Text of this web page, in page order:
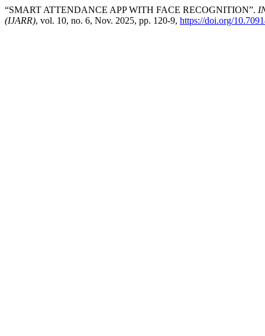
“SMART ATTENDANCE APP WITH FACE RECOGNITION”.
(IJARR), vol. 10, no. 6, Nov. 2025, pp. 120-9, https://doi.org/